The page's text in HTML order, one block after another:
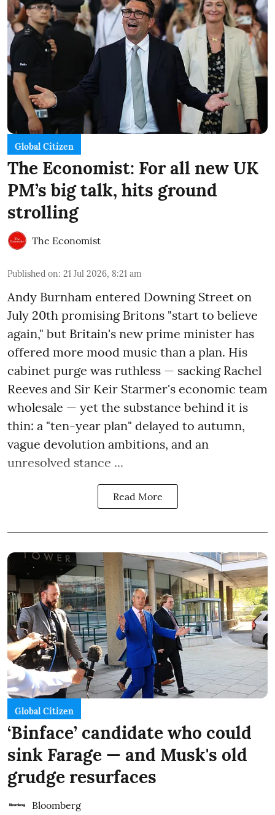
Global Citizen
The Economist: For all new UK
PM’s big talk, hits ground
strolling
The Economist
Published on: 21 Jul 2026, 8:21 am
Andy Burnham entered Downing Street on
July 20th promising Britons "start to believe
again," but Britain's new prime minister has
offered more mood music than a plan. His
cabinet purge was ruthless — sacking Rachel
Reeves and Sir Keir Starmer's economic team
wholesale — yet the substance behind it is
thin: a "ten-year plan" delayed to autumn,
vague devolution ambitions, and an
unresolved stance ...
Read More
Global Citizen
‘Binface’ candidate who could
sink Farage — and Musk's old
grudge resurfaces
Bloomberg